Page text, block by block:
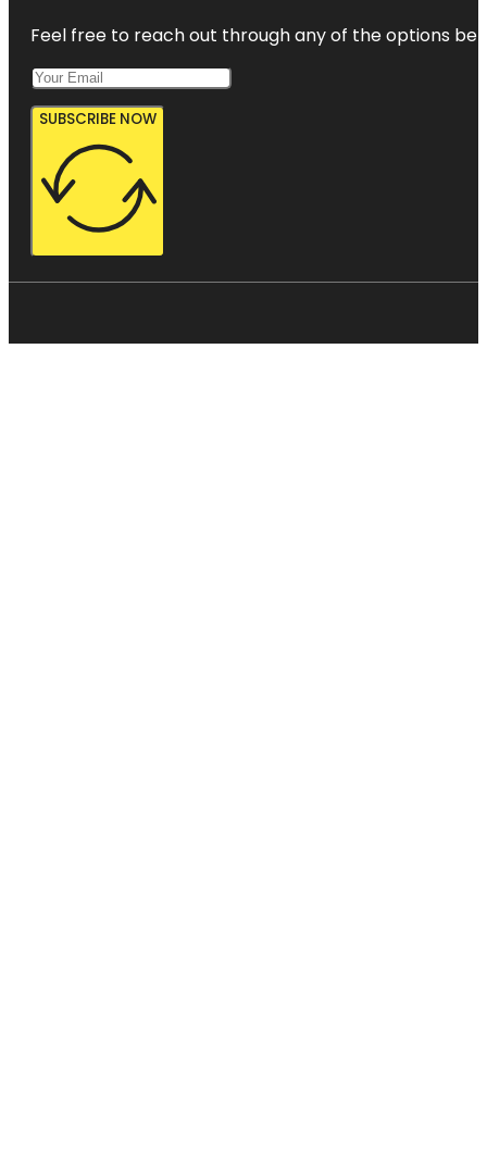
Feel free to reach out through any of the options
SUBSCRIBE NOW